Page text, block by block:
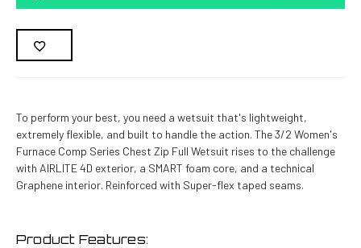
To perform your best, you need a wetsuit that's lightweight,
extremely flexible, and built to handle the action. The 3/2 Women's
Furnace Comp Series Chest Zip Full Wetsuit rises to the challenge
with AIRLITE 4D exterior, a SMART foam core, and a technical
Graphene interior. Reinforced with Super-flex taped seams.
Product Features: